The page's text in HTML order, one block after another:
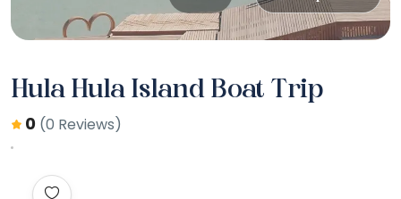
Hula Hula Island Boat Trip
0 (0 Reviews)